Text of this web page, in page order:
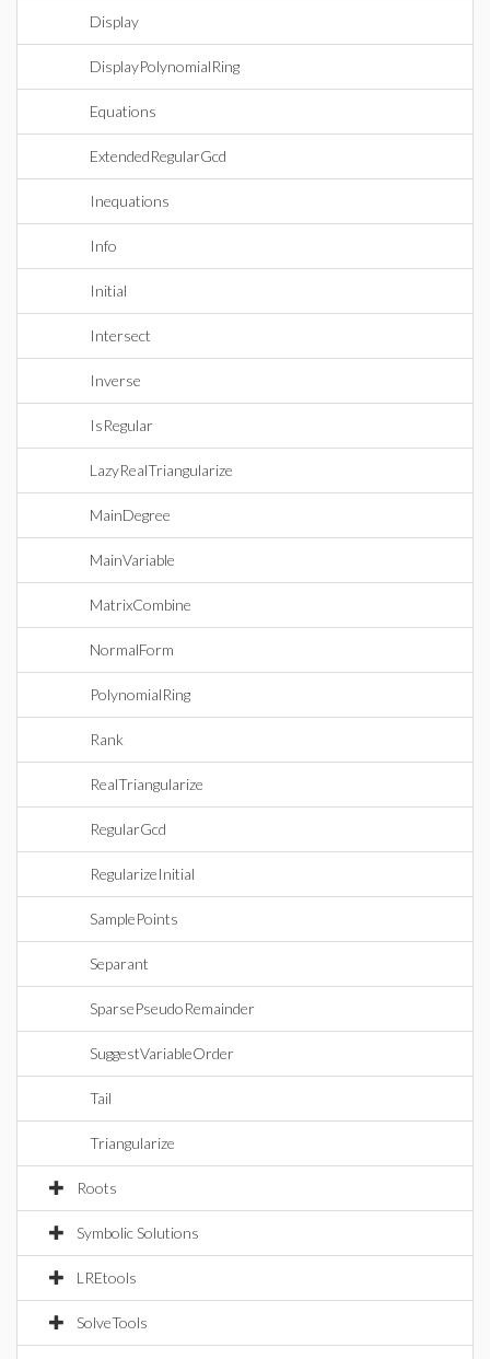
Display
DisplayPolynomialRing
Equations
ExtendedRegularGcd
Inequations
Info
Initial
Intersect
Inverse
IsRegular
LazyRealTriangularize
MainDegree
MainVariable
MatrixCombine
NormalForm
PolynomialRing
Rank
RealTriangularize
RegularGcd
RegularizeInitial
SamplePoints
Separant
SparsePseudoRemainder
SuggestVariableOrder
Tail
Triangularize
Roots
Symbolic Solutions
LREtools
SolveTools